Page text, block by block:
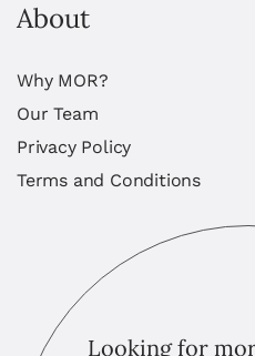
About
Why MOR?
Our Team
Privacy Policy
Terms and Conditions
Looking for